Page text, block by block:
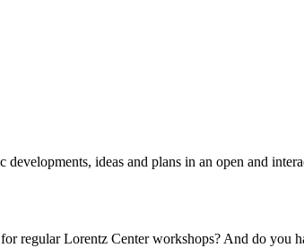
ideas and plans in an open and
regular Lorentz Center workshops? And do you